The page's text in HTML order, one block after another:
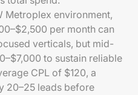
Metroplex environment,
per month can
verticals, but mid-
to sustain reliable
CPL of $120, a
20–25 leads before